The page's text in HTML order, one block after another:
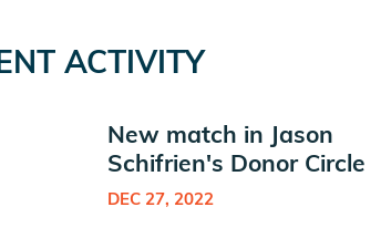
ACTIVITY
New match in Jason
Schifrien's Donor Circle
DEC 27, 2022